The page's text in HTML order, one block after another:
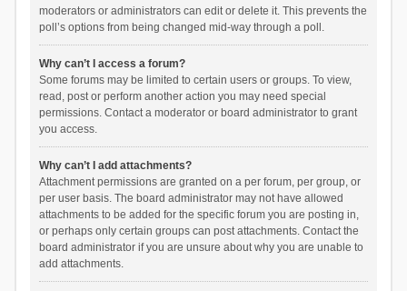
moderators or administrators can edit or delete it. This prevents the
poll’s options from being changed mid-way through a poll.
Why can’t I access a forum?
Some forums may be limited to certain users or groups. To view,
read, post or perform another action you may need special
permissions. Contact a moderator or board administrator to grant
you access.
Why can’t I add attachments?
Attachment permissions are granted on a per forum, per group, or
per user basis. The board administrator may not have allowed
attachments to be added for the specific forum you are posting in,
or perhaps only certain groups can post attachments. Contact the
board administrator if you are unsure about why you are unable to
add attachments.